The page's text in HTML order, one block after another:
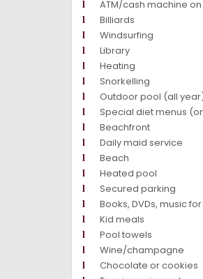
ATM/cash machine on
Billiards
Windsurfing
Library
Heating
Snorkelling
Outdoor pool (all
Special diet menus (on
Beachfront
Daily maid service
Beach
Heated pool
Secured parking
Books, DVDs, music for
Kid meals
Pool towels
Wine/champagne
Chocolate or cookies